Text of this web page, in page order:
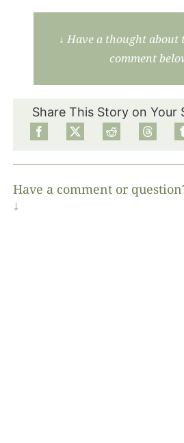
↓ Have a thought about
comment
Share This Story on Your
Have a comment or
↓